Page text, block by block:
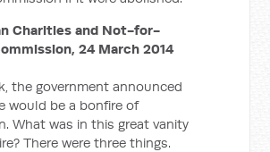
Charities and Not-for-
24 March 2014
the government announced
would be a bonfire of
What was in this great vanity
There were three things.